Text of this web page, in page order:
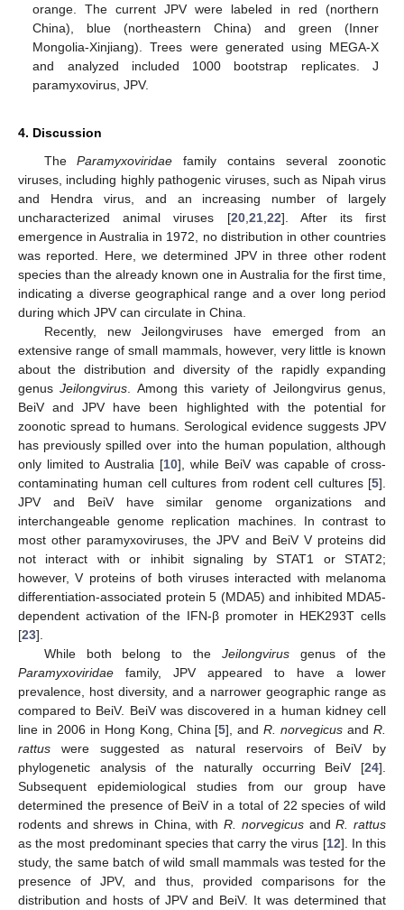
orange. The current JPV were labeled in red (northern
China), blue (northeastern China) and green (Inner
Mongolia-Xinjiang). Trees were generated using MEGA-X
and analyzed included 1000 bootstrap replicates. J
paramyxovirus, JPV.
4. Discussion
TheParamyxoviridae family contains several zoonotic
viruses, including highly pathogenic viruses, such as Nipah virus
and Hendra virus, and an increasing number of largely
uncharacterized animal viruses [20,21,22]. After its first
emergence in Australia in 1972, no distribution in other countries
was reported. Here, we determined JPV in three other rodent
species than the already known one in Australia for the first time,
indicating a diverse geographical range and a over long period
during which JPV can circulate in China.
Recently, new Jeilongviruses have emerged from an
extensive range of small mammals, however, very little is known
about the distribution and diversity of the rapidly expanding
genusJeilongvirus. Among this variety of Jeilongvirus genus,
BeiV and JPV have been highlighted with the potential for
zoonotic spread to humans. Serological evidence suggests JPV
has previously spilled over into the human population, although
only limited to Australia [10], while BeiV was capable of cross-
contaminating human cell cultures from rodent cell cultures [5].
JPV and BeiV have similar genome organizations and
interchangeable genome replication machines. In contrast to
most other paramyxoviruses, the JPV and BeiV V proteins did
not interact with or inhibit signaling by STAT1 or STAT2;
however, V proteins of both viruses interacted with melanoma
differentiation-associated protein 5 (MDA5) and inhibited MDA5-
dependent activation of the IFN-β promoter in HEK293T cells
[23].
While both belong to theJeilongvirus genus of the
Paramyxoviridae family, JPV appeared to have a lower
prevalence, host diversity, and a narrower geographic range as
compared to BeiV. BeiV was discovered in a human kidney cell
line in 2006 in Hong Kong, China [5], andR. norvegicus andR.
rattus were suggested as natural reservoirs of BeiV by
phylogenetic analysis of the naturally occurring BeiV [24].
Subsequent epidemiological studies from our group have
determined the presence of BeiV in a total of 22 species of wild
rodents and shrews in China, withR. norvegicusandR. rattus
as the most predominant species that carry the virus [12]. In this
study, the same batch of wild small mammals was tested for the
presence of JPV, and thus, provided comparisons for the
distribution and hosts of JPV and BeiV. It was determined that